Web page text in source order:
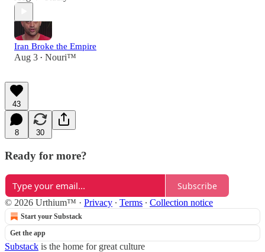
Iran Broke the Empire
Aug 3 • Nouri™️
43
8 30
Ready for more?
Subscribe
© 2026 Urthium™️ · Privacy ∙ Terms ∙ Collection notice
Start your Substack
Get the app
Substack is the home for great culture